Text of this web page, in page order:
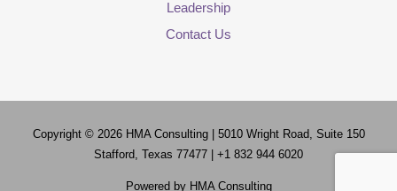
Leadership
Contact Us
Copyright © 2026 HMA Consulting| 5010 Wright Road, Suite 150
Stafford, Texas 77477 | +1 832 944 6020
Powered by HMA Consulting